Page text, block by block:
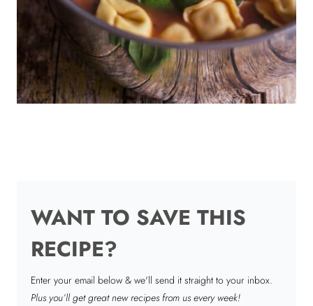
WANT TO SAVE THIS
RECIPE?
Enter your email below & we'll send it straight to your inbox.
Plus you’ll get great new recipes from us every week!